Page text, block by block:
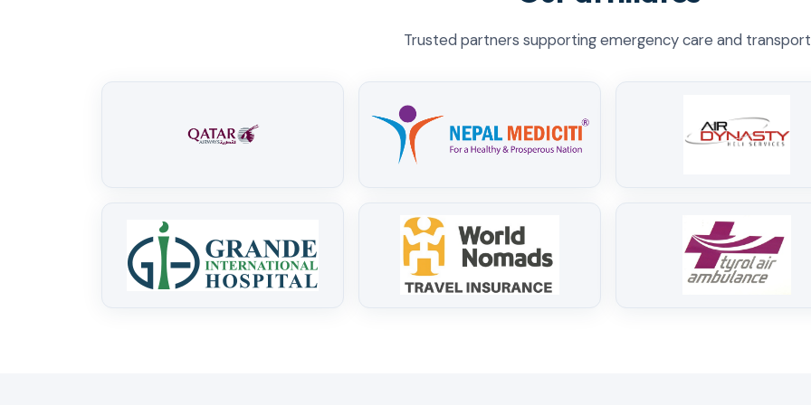
Trusted partners supporting emergency care and